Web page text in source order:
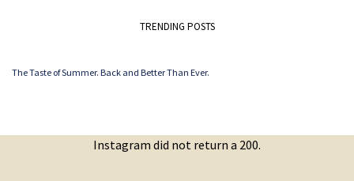
TRENDING POSTS
The Taste of Summer. Back and Better Than Ever.
Instagram did not return a 200.